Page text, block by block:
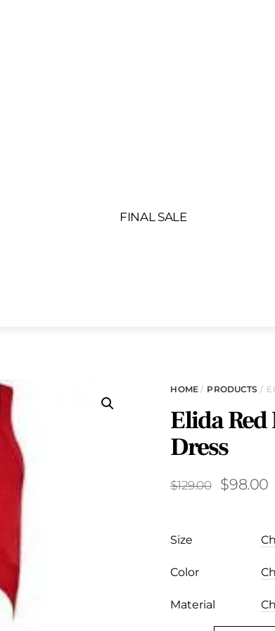
FINAL SALE
HOME/ PRODUCTS /
Elida Red
Dress
$129.00
Original
$129.00.
$98.00
Size
Color
Material